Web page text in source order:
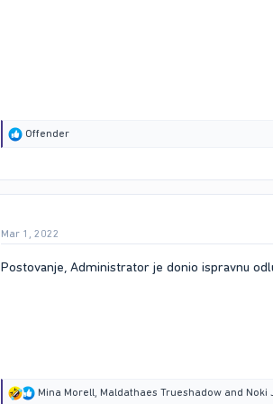
R
n
s
:
Offender
Mar 1, 2022
Postovanje, Administrator je donio ispravnu
R
Mina Morell Maldathaes Trueshadow and Noki